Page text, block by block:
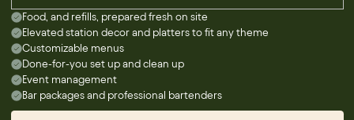
Food, and refills, prepared fresh on site
Elevated station decor and platters to fit any theme
Customizable menus
Done-for-you set up and clean up
Event management
Bar packages and professional bartenders